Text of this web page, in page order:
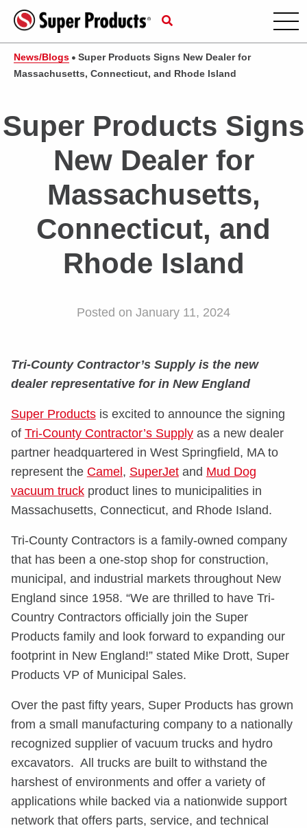
News/Blogs
Super Products Signs New Dealer for
Massachusetts, Connecticut, and Rhode Island
Super Products Signs
New Dealer for
Massachusetts,
Connecticut, and
Rhode Island
Posted on January 11, 2024
Tri-County Contractor’s Supply is the new
dealer representative for in New England
Super Productsis excited to announce the signing
of Tri-County Contractor’s Supplyas a new dealer
partner headquartered in West Springfield, MA to
represent the Camel , SuperJetand Mud Dog
vacuum truckproduct lines to municipalities in
Massachusetts, Connecticut, and Rhode Island.
Tri-County Contractors is a family-owned company
that has been a one-stop shop for construction,
municipal, and industrial markets throughout New
England since 1958. “We are thrilled to have Tri-
Country Contractors officially join the Super
Products family and look forward to expanding our
footprint in New England!” stated Mike Drott, Super
Products VP of Municipal Sales.
Over the past fifty years, Super Products has grown
from a small manufacturing company to a nationally
recognized supplier of vacuum trucks and hydro
excavators. All trucks are built to withstand the
harshest of environments and offer a variety of
applications while backed via a nationwide support
network that offers parts, service, and technical